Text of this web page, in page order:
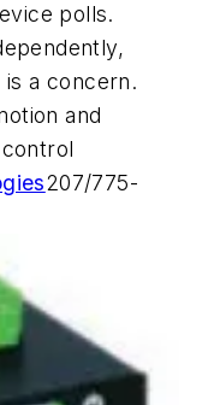
polls.
is a concern.
and
207/775-